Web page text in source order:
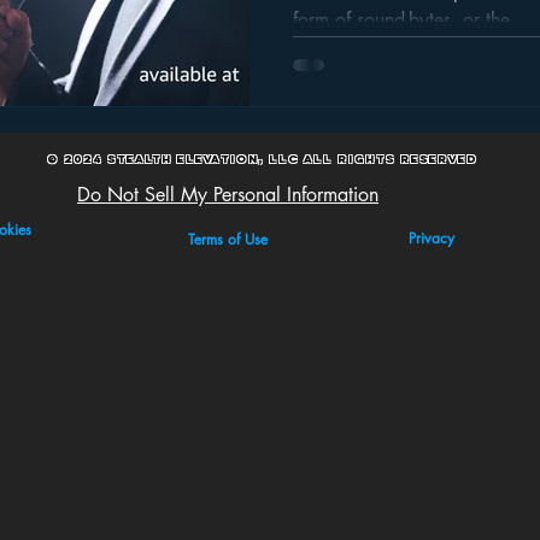
form of sound-bytes, or the...
© 2024 Stealth Elevation, LLC All Rights Reserved
Do Not Sell My Personal Information
Terms of Use Privacy